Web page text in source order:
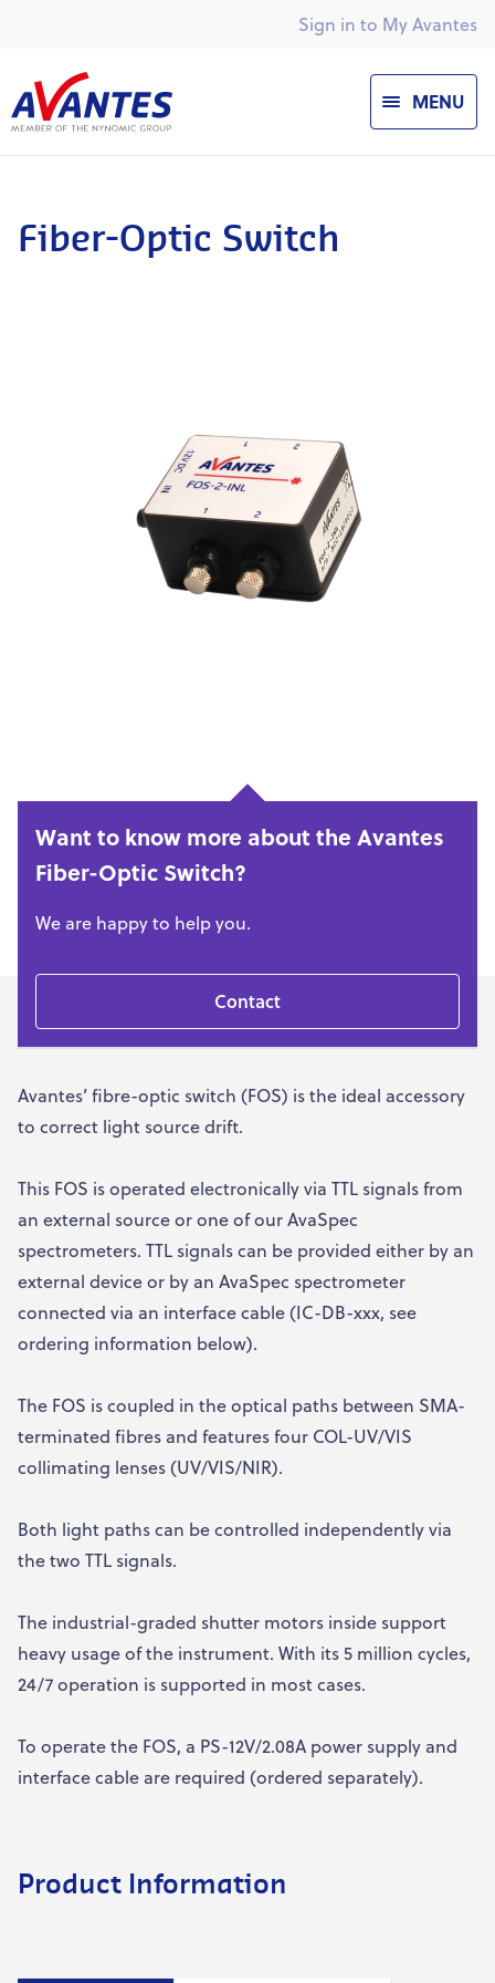
Sign in to My Avantes
MENU
Fiber-Optic Switch
Want to know more about the Avantes
Fiber-Optic Switch?
We are happy to help you.
Contact
Avantes’ fibre-optic switch (FOS) is the ideal accessory
to correct light source drift.
This FOS is operated electronically via TTL signals from
an external source or one of our AvaSpec
spectrometers. TTL signals can be provided either by an
external device or by an AvaSpec spectrometer
connected via an interface cable (IC-DB-xxx, see
ordering information below).
The FOS is coupled in the optical paths between SMA-
terminated fibres and features four COL-UV/VIS
collimating lenses (UV/VIS/NIR).
Both light paths can be controlled independently via
the two TTL signals.
The industrial-graded shutter motors inside support
heavy usage of the instrument. With its 5 million cycles,
24/7 operation is supported in most cases.
To operate the FOS, a PS-12V/2.08A power supply and
interface cable are required (ordered separately).
Product Information